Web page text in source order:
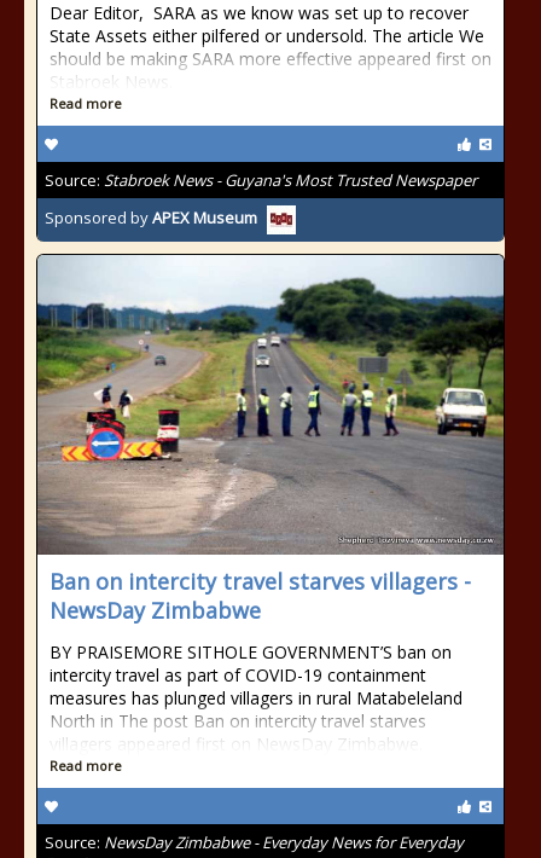
Dear Editor, SARA as we know was set up to recover
State Assets either pilfered or undersold. The article We
should be making SARA more effective appeared first on
Stabroek News.
Read more
Source: Stabroek News - Guyana's Most Trusted Newspaper
Sponsored byAPEX Museum
Ban on intercity travel starves villagers -
NewsDay Zimbabwe
BY PRAISEMORE SITHOLE GOVERNMENT’S ban on
intercity travel as part of COVID-19 containment
measures has plunged villagers in rural Matabeleland
North in The post Ban on intercity travel starves
villagers appeared first on NewsDay Zimbabwe.
Read more
Source: NewsDay Zimbabwe - Everyday News for Everyday